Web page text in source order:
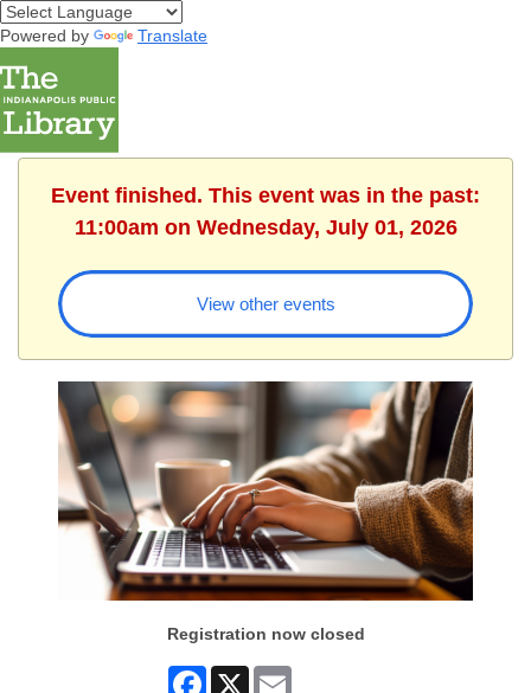
Powered by Translate
Event finished. This event was in the past:
11:00am on Wednesday, July 01, 2026
View other events
Registration now closed
Facebook
X